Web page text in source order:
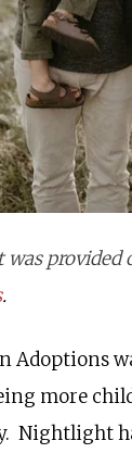
was
.
more
Nightlight